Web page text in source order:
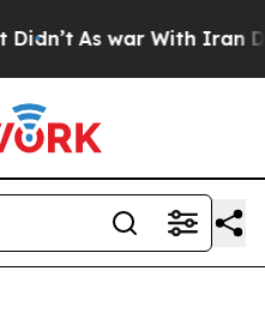
As war With Iran